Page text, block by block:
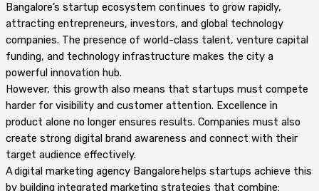
Bangalore’s startup ecosystem continues to grow rapidly,
attracting entrepreneurs, investors, and global technology
companies. The presence of world-class talent, venture capital
funding, and technology infrastructure makes the city a
powerful innovation hub.
However, this growth also means that startups must compete
harder for visibility and customer attention. Excellence in
product alone no longer ensures results. Companies must also
create strong digital brand awareness and connect with their
target audience effectively.
A digital marketing agency Bangalore helps startups achieve this
by building integrated marketing strategies that combine: